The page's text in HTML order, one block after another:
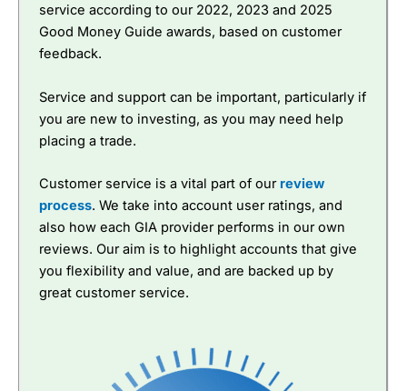
service according to our 2022, 2023 and 2025
Good Money Guide awards, based on customer
feedback.
Service and support can be important, particularly if
you are new to investing, as you may need help
placing a trade.
Customer service is a vital part of our review
process. We take into account user ratings, and
also how each GIA provider performs in our own
reviews. Our aim is to highlight accounts that give
you flexibility and value, and are backed up by
great customer service.